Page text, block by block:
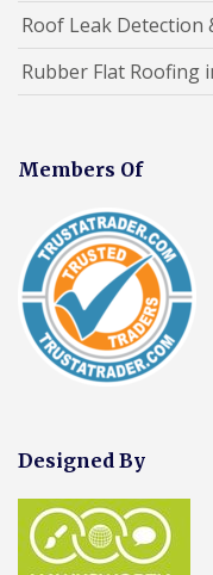
Roof Leak Detection
Rubber Flat Roofing
Members Of
Designed By